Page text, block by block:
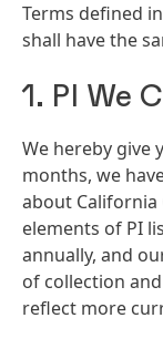
Terms defined
shall have the
1. PI We
We hereby give
months, we
about California
elements of PI
annually, and
of collection
reflect more